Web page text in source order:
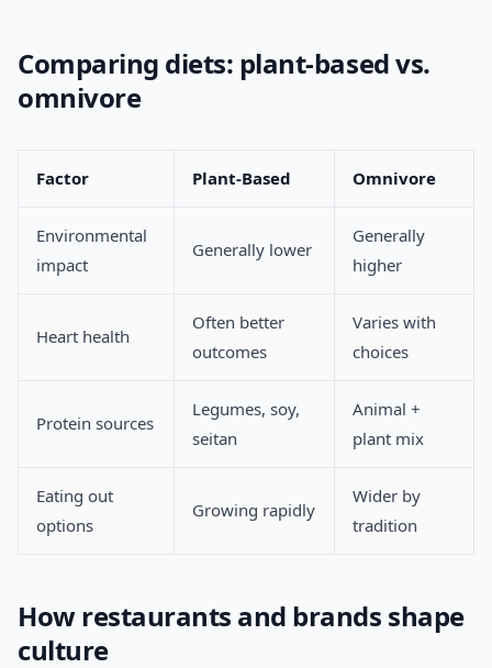
Comparing diets: plant-based vs.
omnivore
Factor Plant-Based Omnivore
Environmental
impact
Generally lower
Generally
higher
Heart health
Often better
outcomes
Varies with
choices
Protein sources
Legumes, soy,
seitan
Animal +
plant mix
Eating out
options
Growing rapidly
Wider by
tradition
How restaurants and brands shape
culture